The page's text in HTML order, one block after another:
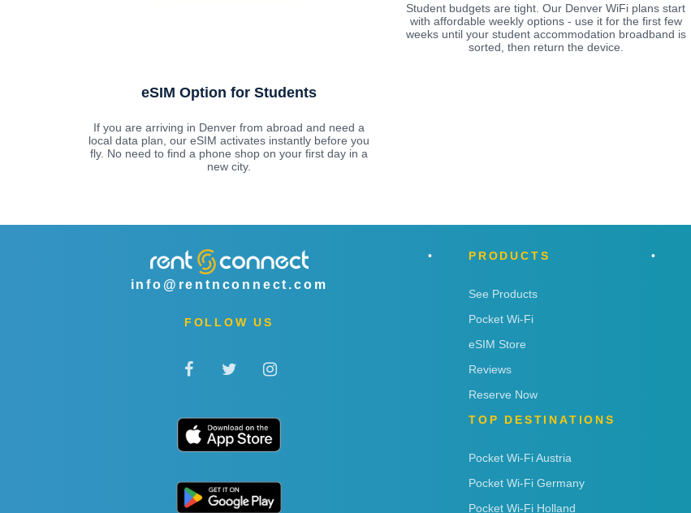
Student budgets are tight. Our Denver WiFi plans start
with affordable weekly options - use it for the first few
weeks until your student accommodation broadband is
sorted, then return the device.
eSIM Option for Students
If you are arriving in Denver from abroad and need a
local data plan, our eSIM activates instantly before you
fly. No need to find a phone shop on your first day in a
new city.
info@rentnconnect.com
FOLLOW US
PRODUCTS
See Products
Pocket Wi-Fi
eSIM Store
Reviews
Reserve Now
TOP DESTINATIONS
Pocket Wi-Fi Austria
Pocket Wi-Fi Germany
Pocket Wi-Fi Holland